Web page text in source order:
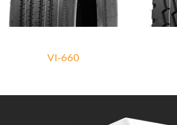
VI-660